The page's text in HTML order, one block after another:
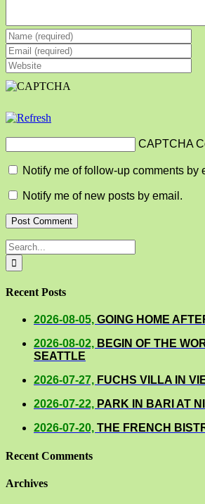
CAPTCHA
Notify me of follow-up comments by
Notify me of new posts by email.
Search
for:
Recent Posts
2026-08-05, GOING HOME
2026-08-02, BEGIN OF THE
SEATTLE
2026-07-27, FUCHS VILLA IN
2026-07-22, PARK IN BARI AT
2026-07-20, THE FRENCH
Recent Comments
Archives